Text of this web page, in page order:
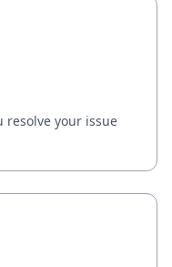
resolve your issue